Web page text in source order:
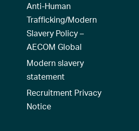
Anti-Human
Trafficking/Modern
Slavery Policy –
AECOM Global
Modern slavery
statement
Recruitment Privacy
Notice